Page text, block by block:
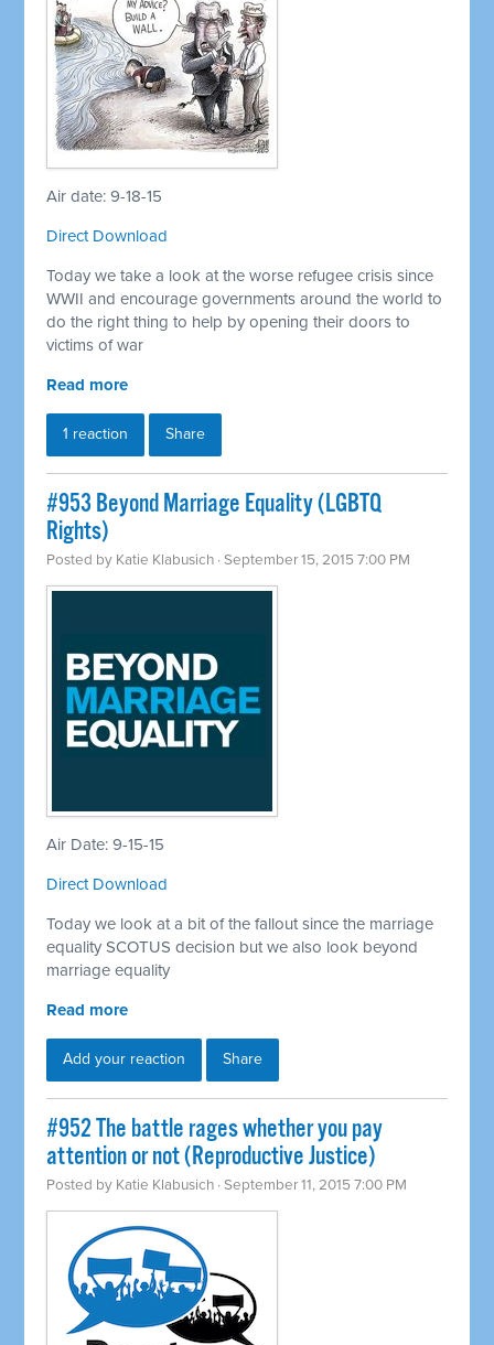
Air date: 9-18-15
Direct Download
Today we take a look at the worse refugee crisis since
WWII and encourage governments around the world to
do the right thing to help by opening their doors to
victims of war
Read more
1 reaction Share
#953 Beyond Marriage Equality (LGBTQ
Rights)
Posted by Katie Klabusich · September 15, 2015 7:00 PM
Air Date: 9-15-15
Direct Download
Today we look at a bit of the fallout since the marriage
equality SCOTUS decision but we also look beyond
marriage equality
Read more
Add your reaction Share
#952 The battle rages whether you pay
attention or not (Reproductive Justice)
Posted by Katie Klabusich · September 11, 2015 7:00 PM